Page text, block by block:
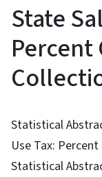
State
Percent
Statistical
Use Tax:
Statistical